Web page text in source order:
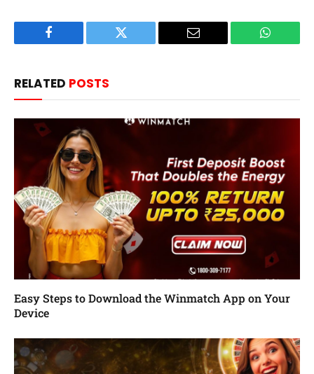
Facebook Twitter Email
RELATED POSTS
Easy Steps to Download the Winmatch App on Your
Device